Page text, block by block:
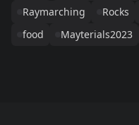
Raymarching
Rocks
food
Mayterials2023